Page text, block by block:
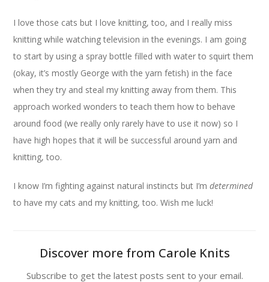
I love those cats but I love knitting, too, and I really miss
knitting while watching television in the evenings. I am going
to start by using a spray bottle filled with water to squirt them
(okay, it’s mostly George with the yarn fetish) in the face
when they try and steal my knitting away from them. This
approach worked wonders to teach them how to behave
around food (we really only rarely have to use it now) so I
have high hopes that it will be successful around yarn and
knitting, too.
I know I’m fighting against natural instincts but I’mdetermined
to have my cats and my knitting, too. Wish me luck!
Discover more from Carole Knits
Subscribe to get the latest posts sent to your email.